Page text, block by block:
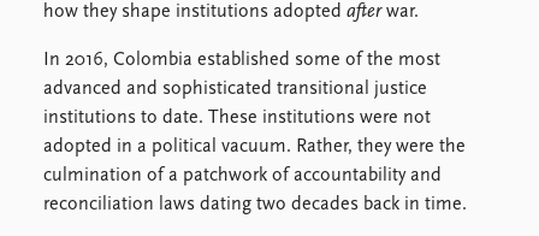
how they shape institutions adopted afterwar.
In 2016, Colombia established some of the most
advanced and sophisticated transitional justice
institutions to date. These institutions were not
adopted in a political vacuum. Rather, they were the
culmination of a patchwork of accountability and
reconciliation laws dating two decades back in time.